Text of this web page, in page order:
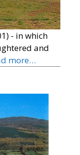
- in which
and
more…